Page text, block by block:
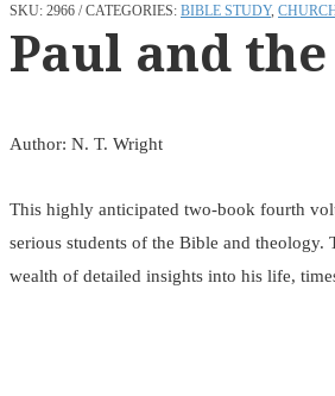
SKU: 2966 CATEGORIES: BIBLE STUDY,
Paul and
Author: N. T. Wright
This highly anticipated two-book fourth
serious students of the Bible and theology.
wealth of detailed insights into his life,